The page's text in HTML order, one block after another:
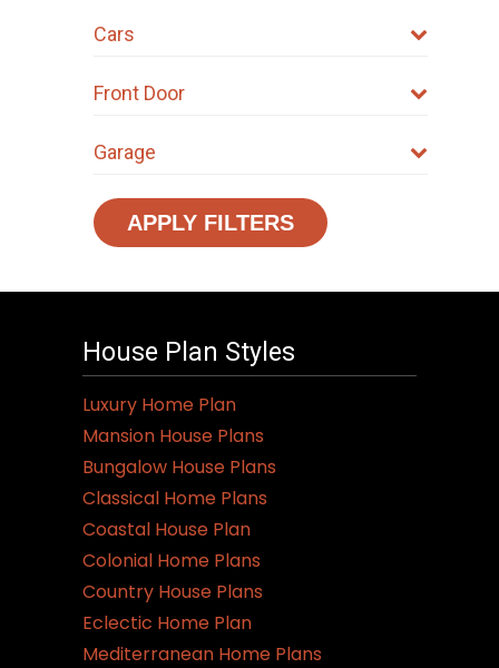
Cars
Front Door
Garage
APPLY FILTERS
House Plan Styles
Luxury Home Plan
Mansion House Plans
Bungalow House Plans
Classical Home Plans
Coastal House Plan
Colonial Home Plans
Country House Plans
Eclectic Home Plan
Mediterranean Home Plans